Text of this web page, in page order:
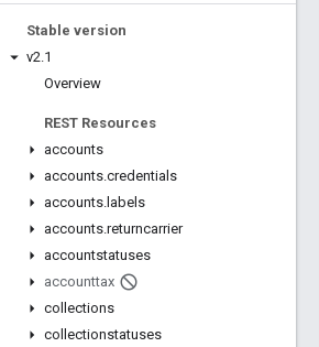
Stable version
v2.1
Overview
REST Resources
accounts
accounts.credentials
accounts. labels
accounts.returncarrier
accountstatuses
accounttax
collections
collectionstatuses